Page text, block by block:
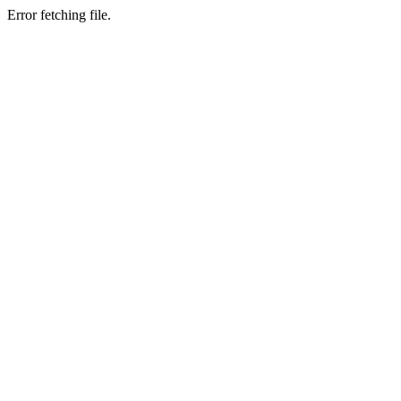
Error fetching file.